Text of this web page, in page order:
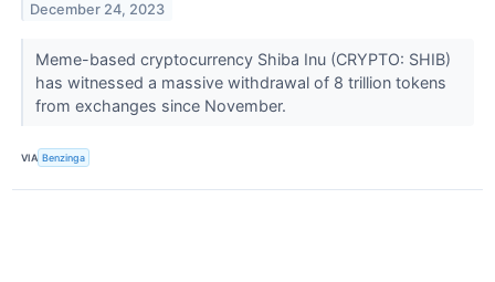
December 24, 2023
Meme-based cryptocurrency Shiba Inu (CRYPTO: SHIB)
has witnessed a massive withdrawal of 8 trillion tokens
from exchanges since November.
VIA Benzinga